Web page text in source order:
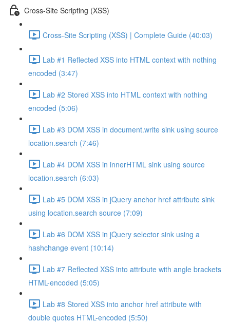
Cross-Site Scripting (XSS)
Cross-Site Scripting (XSS) | Complete Guide (40:03)
Lab #1 Reflected XSS into HTML context with nothing
encoded (3:47)
Lab #2 Stored XSS into HTML context with nothing
encoded (5:06)
Lab #3 DOM XSS in document.write sink using source
location.search (7:46)
Lab #4 DOM XSS in innerHTML sink using source
location.search (6:03)
Lab #5 DOM XSS in jQuery anchor href attribute sink
using location.search source (7:09)
Lab #6 DOM XSS in jQuery selector sink using a
hashchange event (10:14)
Lab #7 Reflected XSS into attribute with angle brackets
HTML-encoded (5:05)
Lab #8 Stored XSS into anchor href attribute with
double quotes HTML-encoded (5:50)